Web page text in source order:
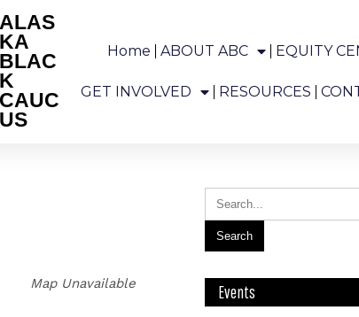
of African Americans in Alaska.
ALAS
KA
BLAC
K
CAUC
US
Home ABOUT ABC EQUITY
GET INVOLVED RESOURCES
Map Unavailable
Events